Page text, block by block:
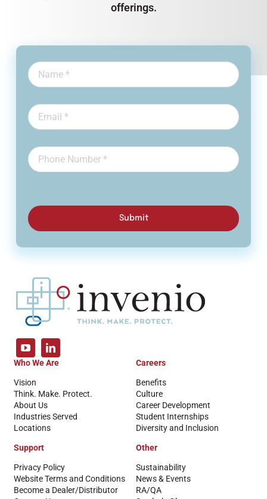
offerings.
Submit
Who We Are
Vision
Think. Make. Protect.
About Us
Industries Served
Locations
Careers
Benefits
Culture
Career Development
Student Internships
Diversity and Inclusion
Support
Privacy Policy
Website Terms and Conditions
Become a Dealer/Distributor
Other
Sustainability
News & Events
RA/QA